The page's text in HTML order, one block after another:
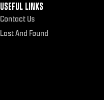
USEFUL LINKS
Contact Us
Lost And Found